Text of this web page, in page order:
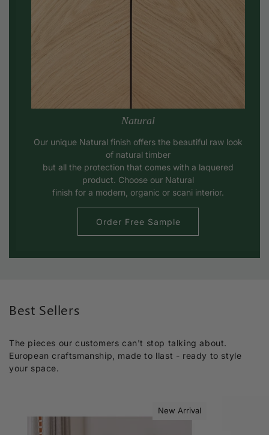
Natural
Our unique Natural finish offers the beautiful raw look
of natural timber
but all the protection that comes with a laquered
product. Choose our Natural
finish for a modern, organic or scani interior.
Order Free Sample
Best Sellers
The pieces our customers can't stop talking about.
European craftsmanship, made to llast - ready to style
your space.
Sold out
New Arrival